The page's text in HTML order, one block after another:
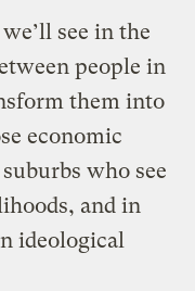
see in the
people in
them into
economic
who see
and in
ideological